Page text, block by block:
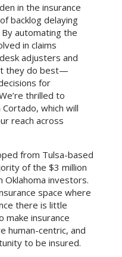
in the insurance
backlog delaying
automating the
in claims
adjusters and
they do best—
for
thrilled to
which will
reach across
from Tulsa-based
of the $3 million
Oklahoma investors.
space where
there is little
make insurance
human-centric, and
to be insured.